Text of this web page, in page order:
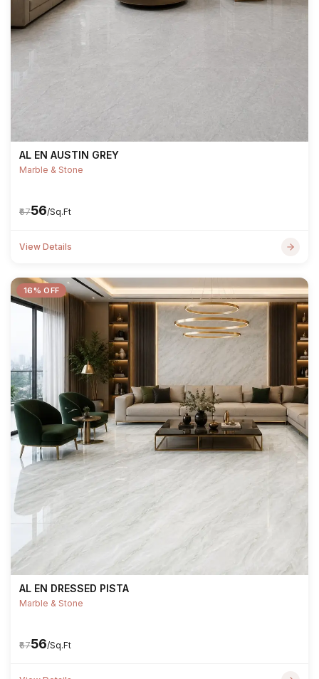
AL EN AUSTIN GREY
Marble & Stone
₹67₹56/Sq.Ft
View Details
16% OFF
AL EN DRESSED PISTA
Marble & Stone
₹67₹56/Sq.Ft